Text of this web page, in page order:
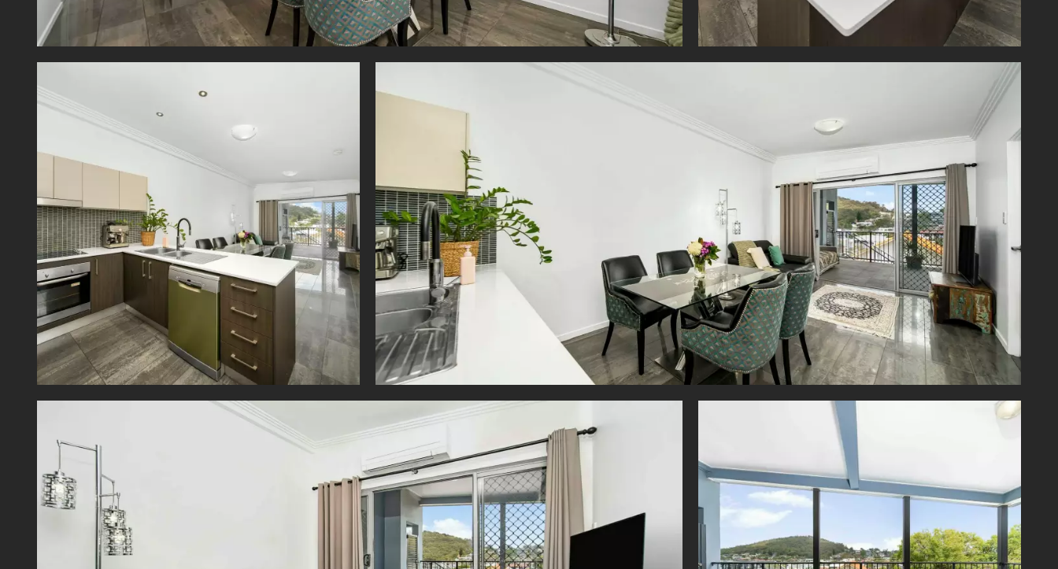
Disclaimer: Whilst every care is taken in the preparation of the information
contained in this marketing, Torres Property will not be held liable for any errors in
typing or information. All interested parties should rely upon their own enquiries in